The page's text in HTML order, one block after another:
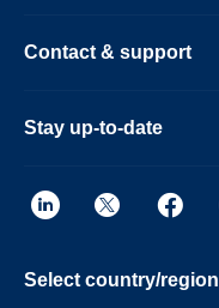
Contact & support
Stay up-to-date
Select country/region